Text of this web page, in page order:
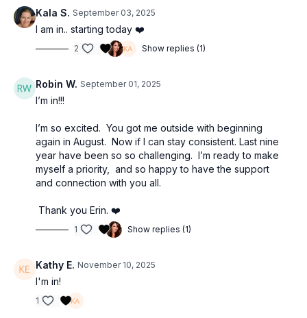
Each week is a balanced mix of mindful strength, Soul Strolls,
inspiring cardio, and stretch. And because life is… life, you’ll
always have two choices: quick 10-minute workouts when time
both if you have the time! Heck ya!)
Make sure to download the calendar to see the whole month
Make sure to join the Consistency Clubhouseright inside The
Movement community. We’ll be posting the weekly workouts,
mantras and more. You can drop a quick “done” or emoji after
your workout or post a pic of you in action.
Kala S. September 03, 2025
I am in.. starting today ❤️
2 Show replies (1)
Robin W. September 01, 2025
I’m in!!!
I’m so excited. You got me outside with beginning
again in August. Now if I can stay consistent. Last nine
year have been so so challenging. I’m ready to make
myself a priority, and so happy to have the support
and connection with you all.
Thank you Erin. ❤️
1 Show replies (1)
Kathy E. November 10, 2025
I'm in!
1